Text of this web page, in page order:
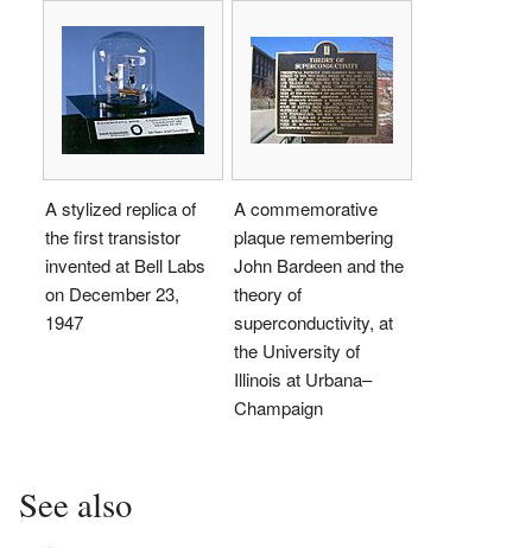
A stylized replica of
the first transistor
invented at Bell Labs
on December 23,
1947
A commemorative
plaque remembering
John Bardeen and the
theory of
superconductivity, at
the University of
Illinois at Urbana–
Champaign
See also